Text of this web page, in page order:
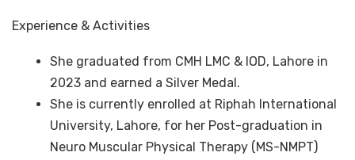
Experience & Activities
She graduated from CMH LMC & IOD, Lahore in
2023 and earned a Silver Medal.
She is currently enrolled at Riphah International
University, Lahore, for her Post-graduation in
Neuro Muscular Physical Therapy (MS-NMPT)